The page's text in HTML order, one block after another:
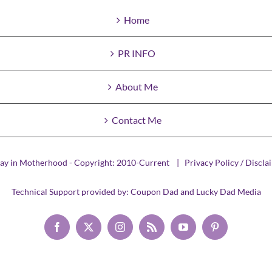
Home
PR INFO
About Me
Contact Me
in Motherhood - Copyright: 2010-Current | Privacy Policy /
Technical Support provided by: Coupon Dad and Lucky Dad Media
Facebook
X InstagramRss YouTubePinterest